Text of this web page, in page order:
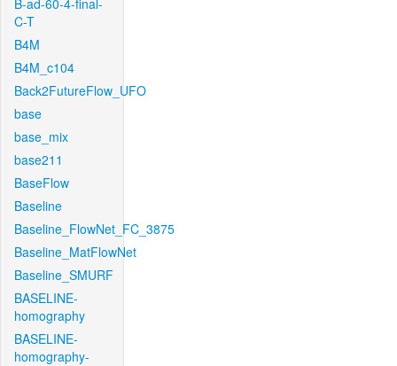
B-ad-60-4-final-
C-T
B4M
B4M_c104
Back2FutureFlow_UFO
base
base_mix
base211
BaseFlow
Baseline
Baseline_FlowNet_FC_3875
Baseline_MatFlowNet
Baseline_SMURF
BASELINE-
homography
BASELINE-
homography-